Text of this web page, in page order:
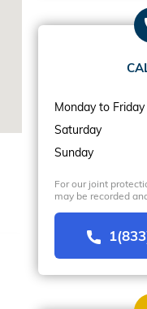
Monday to Friday
Saturday
Sunday
For our joint
may be recorded